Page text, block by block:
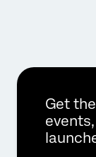
Get